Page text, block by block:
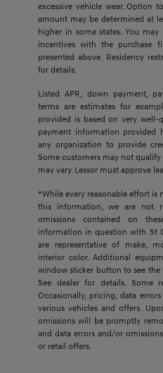
excessive vehicle wear. Option
amount may be determined at
higher in some states. You
incentives with the purchase
presented above. Residency
for details.
Listed APR, down payment,
terms are estimates for
provided is based on very well-
payment information
any organization to provide
Some customers may not
may vary. Lessor must approve
*While every reasonable effort is
this information, we are not
omissions contained on
information in question with St
are representative of make,
interior color. Additional
window sticker button to see
See dealer for details. Some
Occasionally, pricing, data
various vehicles and offers.
omissions will be promptly
and data errors and/or
or retail offers.